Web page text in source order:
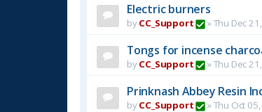
Electric burners
byCC_Support »Thu Dec
Tongs for incense
byCC_Support »Thu Dec
Prinknash Abbey Resin
byCC_Support »Thu Oct